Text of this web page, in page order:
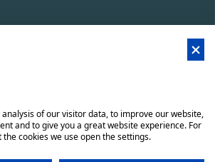
for 15% off your first order, access to
the scenes' news.
of our visitor data, to improve our website,
and to give you a great website experience. For
cookies we use open the settings.